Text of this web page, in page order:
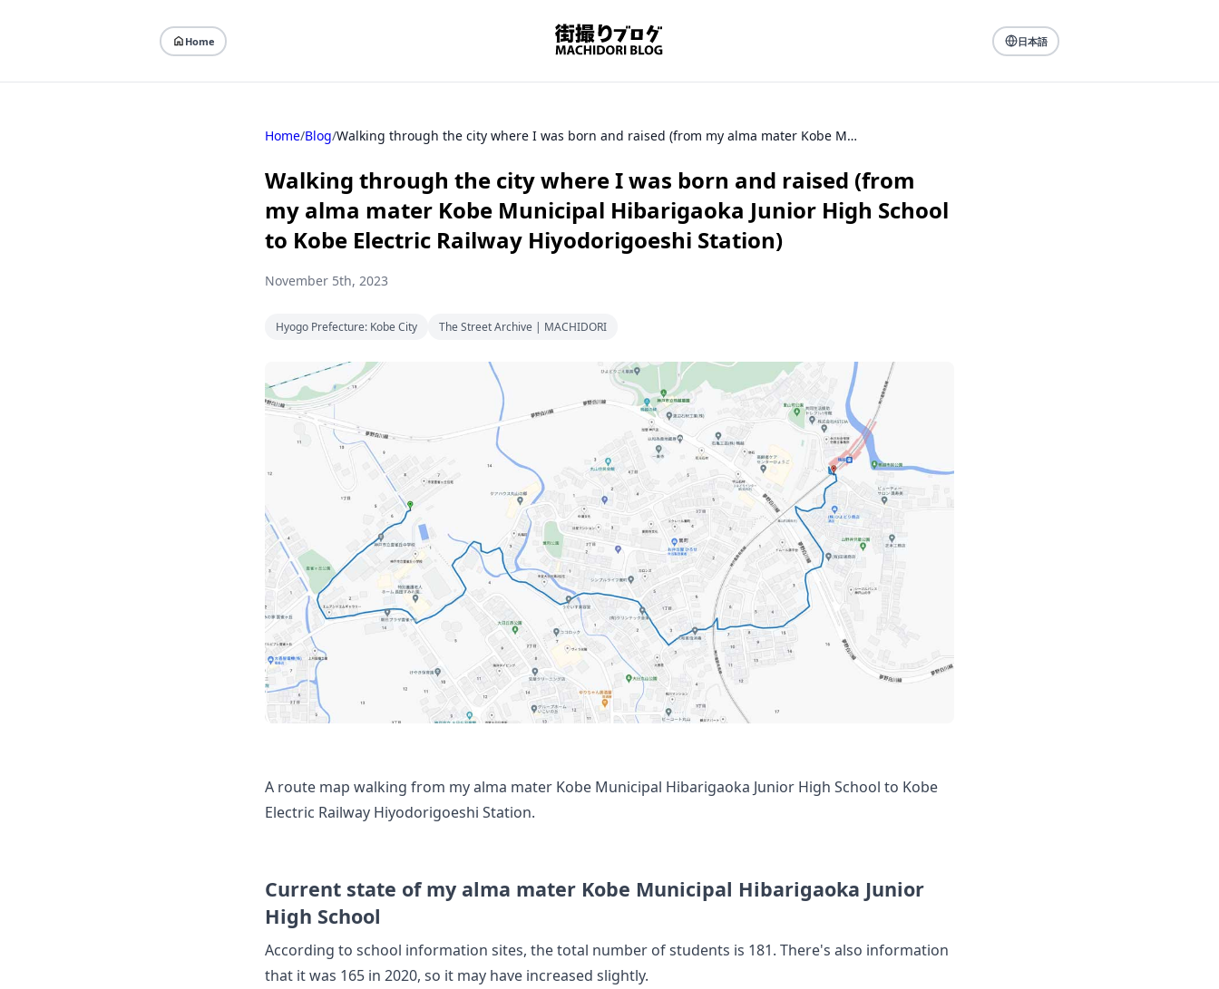
Home 日本語
Home/Blog/ Walking through the city where I was born and raised (from my alma mater Kobe Municipal Hibarigaoka Junior High School to Kobe Electric Railway Hiyodorigoeshi Station)
Walking through the city where I was born and raised (from
my alma mater Kobe Municipal Hibarigaoka Junior High School
to Kobe Electric Railway Hiyodorigoeshi Station)
November 5th, 2023
Hyogo Prefecture: Kobe City The Street Archive | MACHIDORI
A route map walking from my alma mater Kobe Municipal Hibarigaoka Junior High School to Kobe
Electric Railway Hiyodorigoeshi Station.
Current state of my alma mater Kobe Municipal Hibarigaoka Junior
High School
According to school information sites, the total number of students is 181. There's also information
that it was 165 in 2020, so it may have increased slightly.